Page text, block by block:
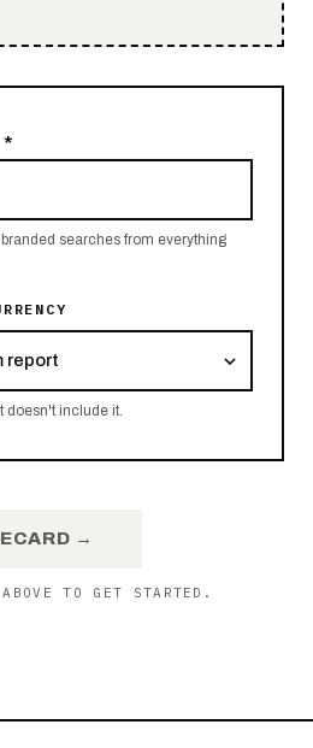
*
searches from everything
doesn't include it.
→
TO GET STARTED.